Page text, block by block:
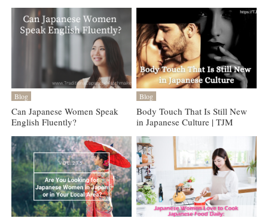
Blog
Can Japanese Women Speak
English Fluently?
Blog
Body Touch That Is Still New
in Japanese Culture | TJM